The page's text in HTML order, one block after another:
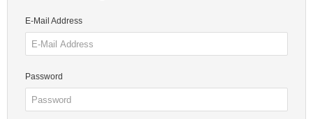
E-Mail Address
Password